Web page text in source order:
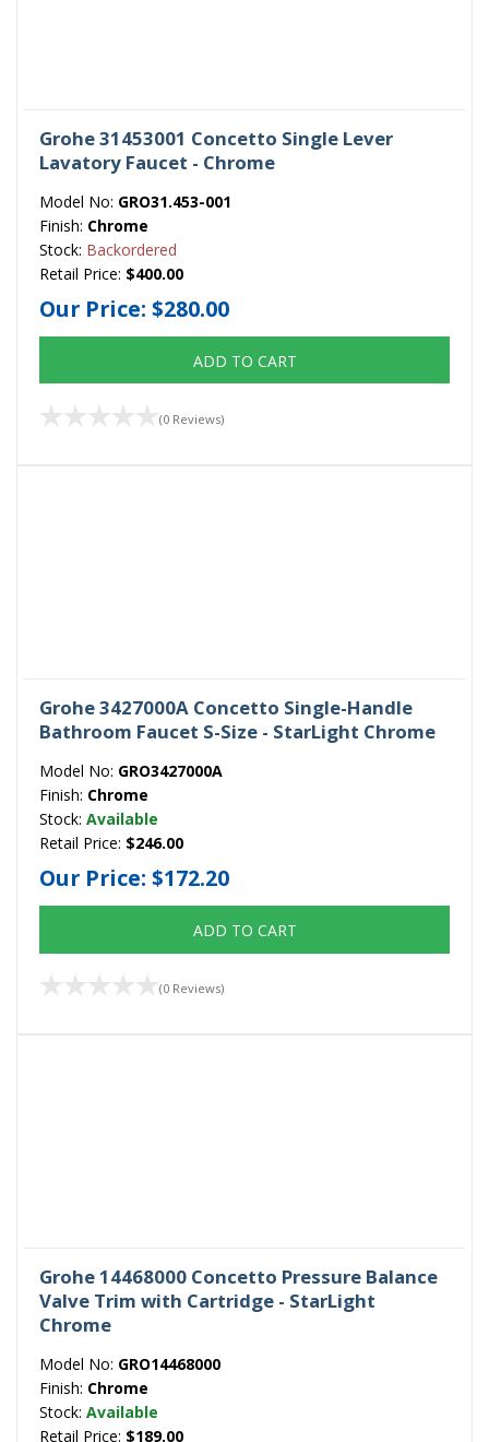
Grohe 31453001 Concetto Single Lever
Lavatory Faucet - Chrome
Model No: GRO31.453-001
Finish: Chrome
Stock: Backordered
Retail Price: $400.00
Our Price: $280.00
ADD TO CART
(0 Reviews)
Grohe 3427000A Concetto Single-Handle
Bathroom Faucet S-Size - StarLight Chrome
Model No: GRO3427000A
Finish: Chrome
Stock: Available
Retail Price: $246.00
Our Price: $172.20
ADD TO CART
(0 Reviews)
Grohe 14468000 Concetto Pressure Balance
Valve Trim with Cartridge - StarLight
Chrome
Model No: GRO14468000
Finish: Chrome
Stock: Available
Retail Price: $189.00